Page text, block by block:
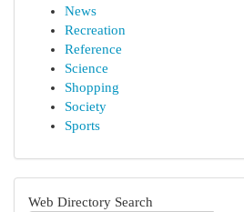
News
Recreation
Reference
Science
Shopping
Society
Sports
Web Directory Search